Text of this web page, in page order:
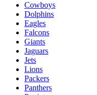
Cowboys
Dolphins
Eagles
Falcons
Giants
Jaguars
Jets
Lions
Packers
Panthers